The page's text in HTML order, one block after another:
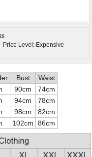
Price Level: Expensive
Bust
Waist
90cm
74cm
94cm
78cm
98cm
82cm
102cm 86cm